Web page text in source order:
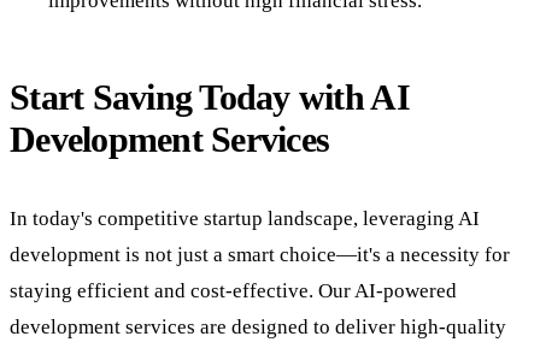
Start Saving Today with AI
Development Services
In today's competitive startup landscape, leveraging AI
development is not just a smart choice—it's a necessity for
staying efficient and cost-effective. Our AI-powered
development services are designed to deliver high-quality